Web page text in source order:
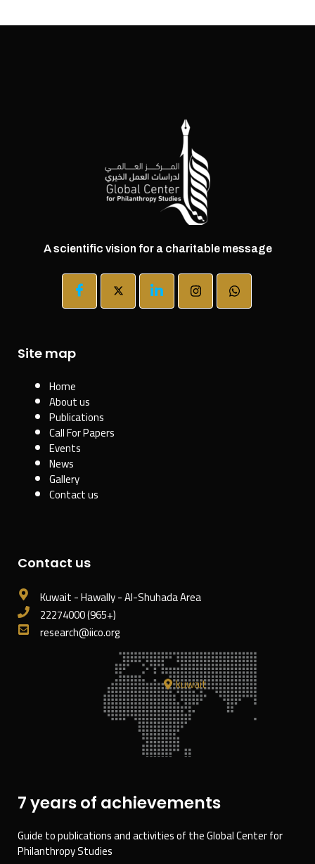
A scientific vision for a charitable message
Site map
Home
About us
Publications
Call For Papers
Events
News
Gallery
Contact us
Contact us
Kuwait - Hawally - Al-Shuhada Area
22274000 (965+)
research@iico.org
kuwait
7 years of achievements
Guide to publications and activities of the Global Center for
Philanthropy Studies